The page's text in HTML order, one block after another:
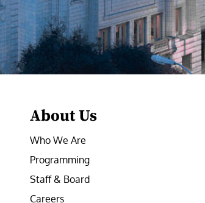
About Us
Who We Are
Programming
Staff & Board
Careers